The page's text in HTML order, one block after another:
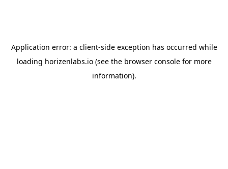
Application error: a client-side exception has occurred while
loading horizenlabs.io(see the browser consolefor more
information).